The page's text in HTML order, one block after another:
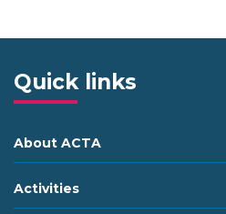
Quick links
About ACTA
Activities